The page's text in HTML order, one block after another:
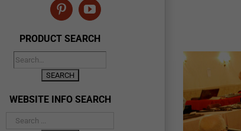
PinterestYouTube
PRODUCT SEARCH
WEBSITE INFO SEARCH